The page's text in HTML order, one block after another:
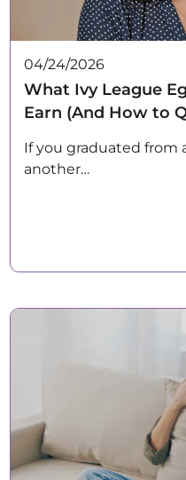
04/24/2026
What Ivy League
Earn (And How to
If you graduated from
another…